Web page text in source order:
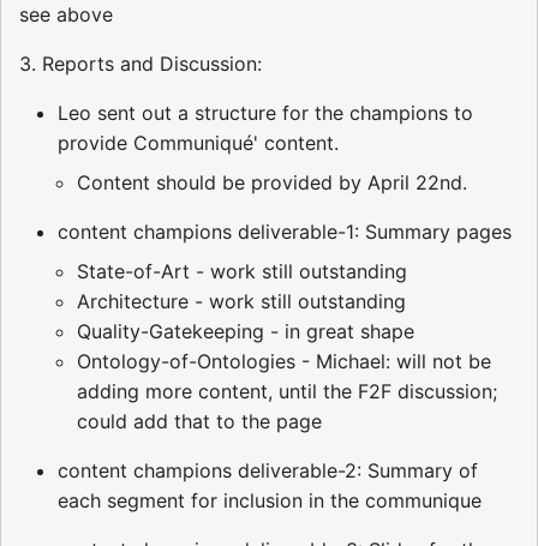
see above
3. Reports and Discussion:
Leo sent out a structure for the champions to
provide Communiqué' content.
Content should be provided by April 22nd.
content champions deliverable-1: Summary pages
State-of-Art - work still outstanding
Architecture - work still outstanding
Quality-Gatekeeping - in great shape
Ontology-of-Ontologies - Michael: will not be
adding more content, until the F2F discussion;
could add that to the page
content champions deliverable-2: Summary of
each segment for inclusion in the communique